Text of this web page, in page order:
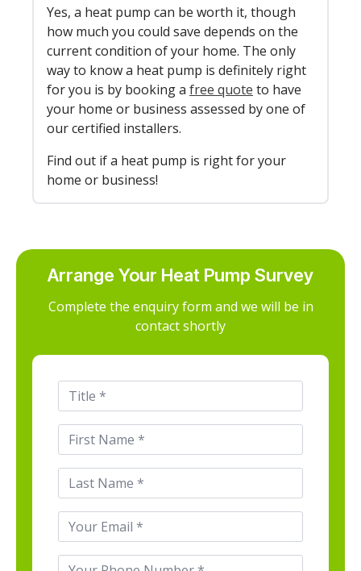
Yes, a heat pump can be worth it, though
how much you could save depends on the
current condition of your home. The only
way to know a heat pump is definitely right
for you is by booking a free quote to have
your home or business assessed by one of
our certified installers.
Find out if a heat pump is right for your
home or business!
Arrange Your Heat Pump Survey
Complete the enquiry form and we will be in
contact shortly
Title
First
Name
*
Last
Name
*
Email
Phone